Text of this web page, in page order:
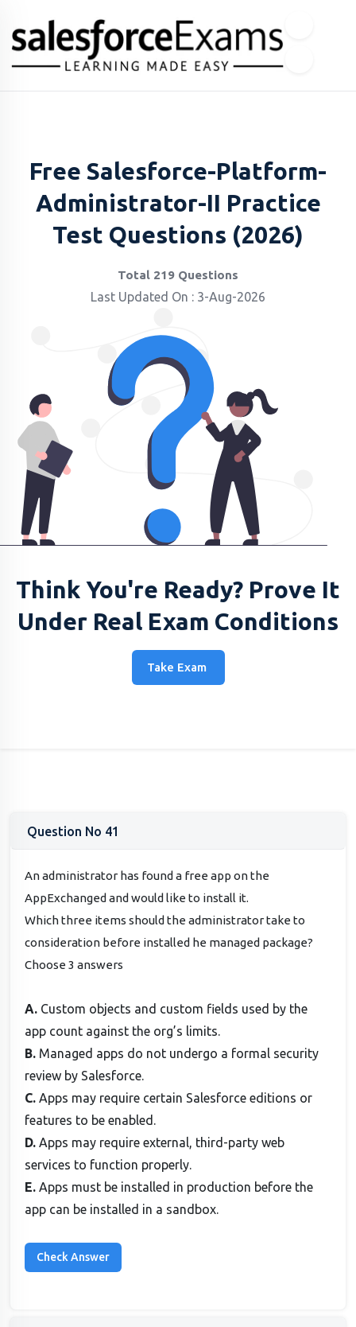
Free Salesforce-Platform-
Administrator-II Practice
Test Questions (2026)
Total 219 Questions
Last Updated On : 3-Aug-2026
Think You're Ready? Prove It
Under Real Exam Conditions
Take Exam
Question No 41
An administrator has found a free app on the
AppExchanged and would like to install it.
Which three items should the administrator take to
consideration before installed he managed package?
Choose 3 answers
A. Custom objects and custom fields used by the
app count against the org’s limits.
B. Managed apps do not undergo a formal security
review by Salesforce.
C.Apps may require certain Salesforce editions or
features to be enabled.
D.Apps may require external, third-party web
services to function properly.
E.Apps must be installed in production before the
app can be installed in a sandbox.